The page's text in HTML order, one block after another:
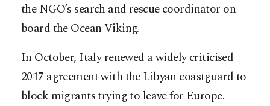
the NGO’s search and rescue coordinator on
board the Ocean Viking.
In October, Italy renewed a widely criticised
2017 agreement with the Libyan coastguard to
block migrants trying to leave for Europe.